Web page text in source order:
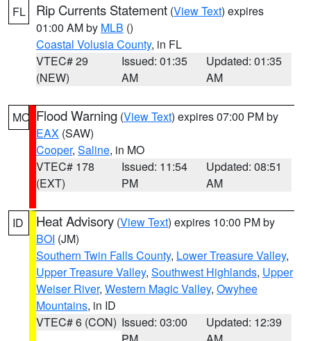
FL Rip Currents Statement (View Text) expires
01:00 AM by MLB ()
Coastal Volusia County, in FL
VTEC# 29
(NEW)
Issued: 01:35
AM
Updated: 01:35
AM
MO Flood Warning (View Text) expires 07:00 PM by
EAX (SAW)
Cooper, Saline, in MO
VTEC# 178
(EXT)
Issued: 11:54
PM
Updated: 08:51
AM
ID Heat Advisory (View Text) expires 10:00 PM by
BOI (JM)
Southern Twin Falls County, Lower Treasure Valley,
Upper Treasure Valley, Southwest Highlands, Upper
Weiser River, Western Magic Valley, Owyhee
Mountains, in ID
VTEC# 6 (CON) Issued: 03:00
Updated: 12:39